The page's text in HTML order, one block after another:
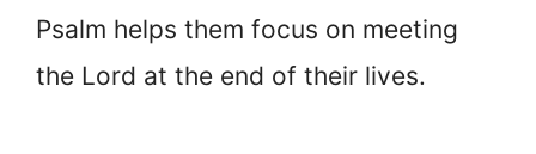
Psalm helps them focus on meeting
the Lord at the end of their lives.